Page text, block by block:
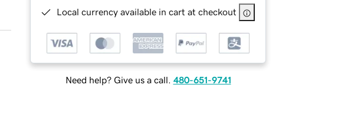
Local currency available in cart at checkout
Need help? Give us a call. 480-651-9741